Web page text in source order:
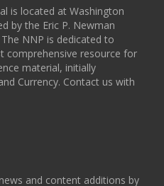
is located at Washington
by the Eric P. Newman
NNP is dedicated to
comprehensive resource for
material, initially
Currency. Contact us with
and content additions by